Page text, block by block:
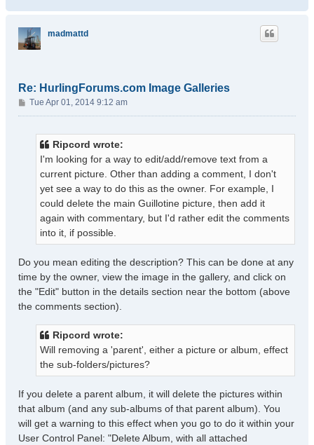
madmattd
Re: HurlingForums.com Image Galleries
P
o
Tue Apr 01, 2014 9:12 am
Ripcord wrote:
I'm looking for a way to edit/add/remove text from a
current picture. Other than adding a comment, I don't
yet see a way to do this as the owner. For example, I
could delete the main Guillotine picture, then add it
again with commentary, but I'd rather edit the comments
into it, if possible.
Do you mean editing the description? This can be done at any
time by the owner, view the image in the gallery, and click on
the "Edit" button in the details section near the bottom (above
the comments section).
Ripcord wrote:
Will removing a 'parent', either a picture or album, effect
the sub-folders/pictures?
If you delete a parent album, it will delete the pictures within
that album (and any sub-albums of that parent album). You
will get a warning to this effect when you go to do it within your
User Control Panel: "Delete Album, with all attached